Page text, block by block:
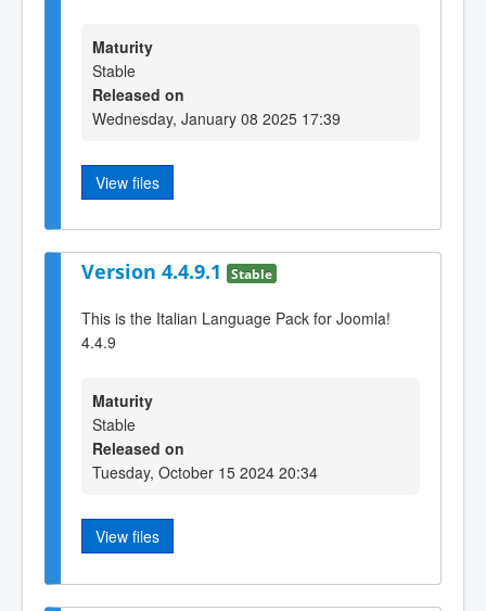
Maturity
Stable
Released on
Wednesday, January 08 2025 17:39
View files
Version 4.4.9.1 Stable
This is the Italian Language Pack for Joomla!
4.4.9
Maturity
Stable
Released on
Tuesday, October 15 2024 20:34
View files